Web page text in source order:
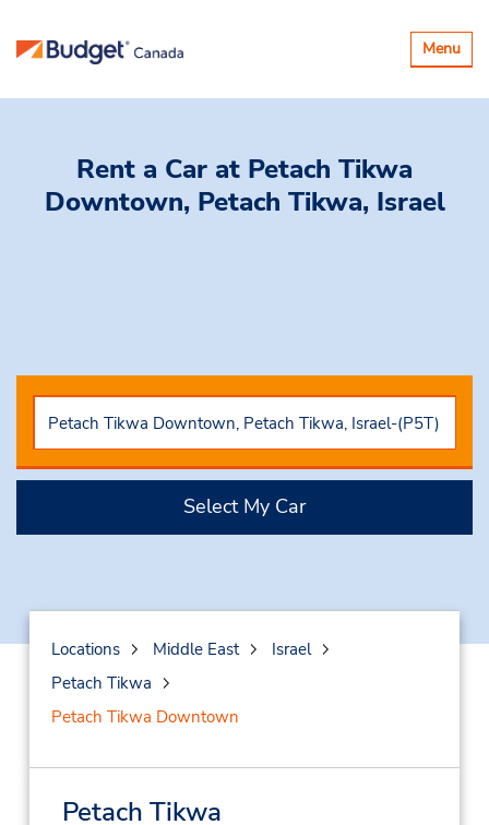
Toggle
Menu
Rent a Car at Petach Tikwa
Downtown, Petach Tikwa, Israel
Select My Car
Locations Middle East
Israel
Petach Tikwa
Petach Tikwa Downtown
Petach Tikwa